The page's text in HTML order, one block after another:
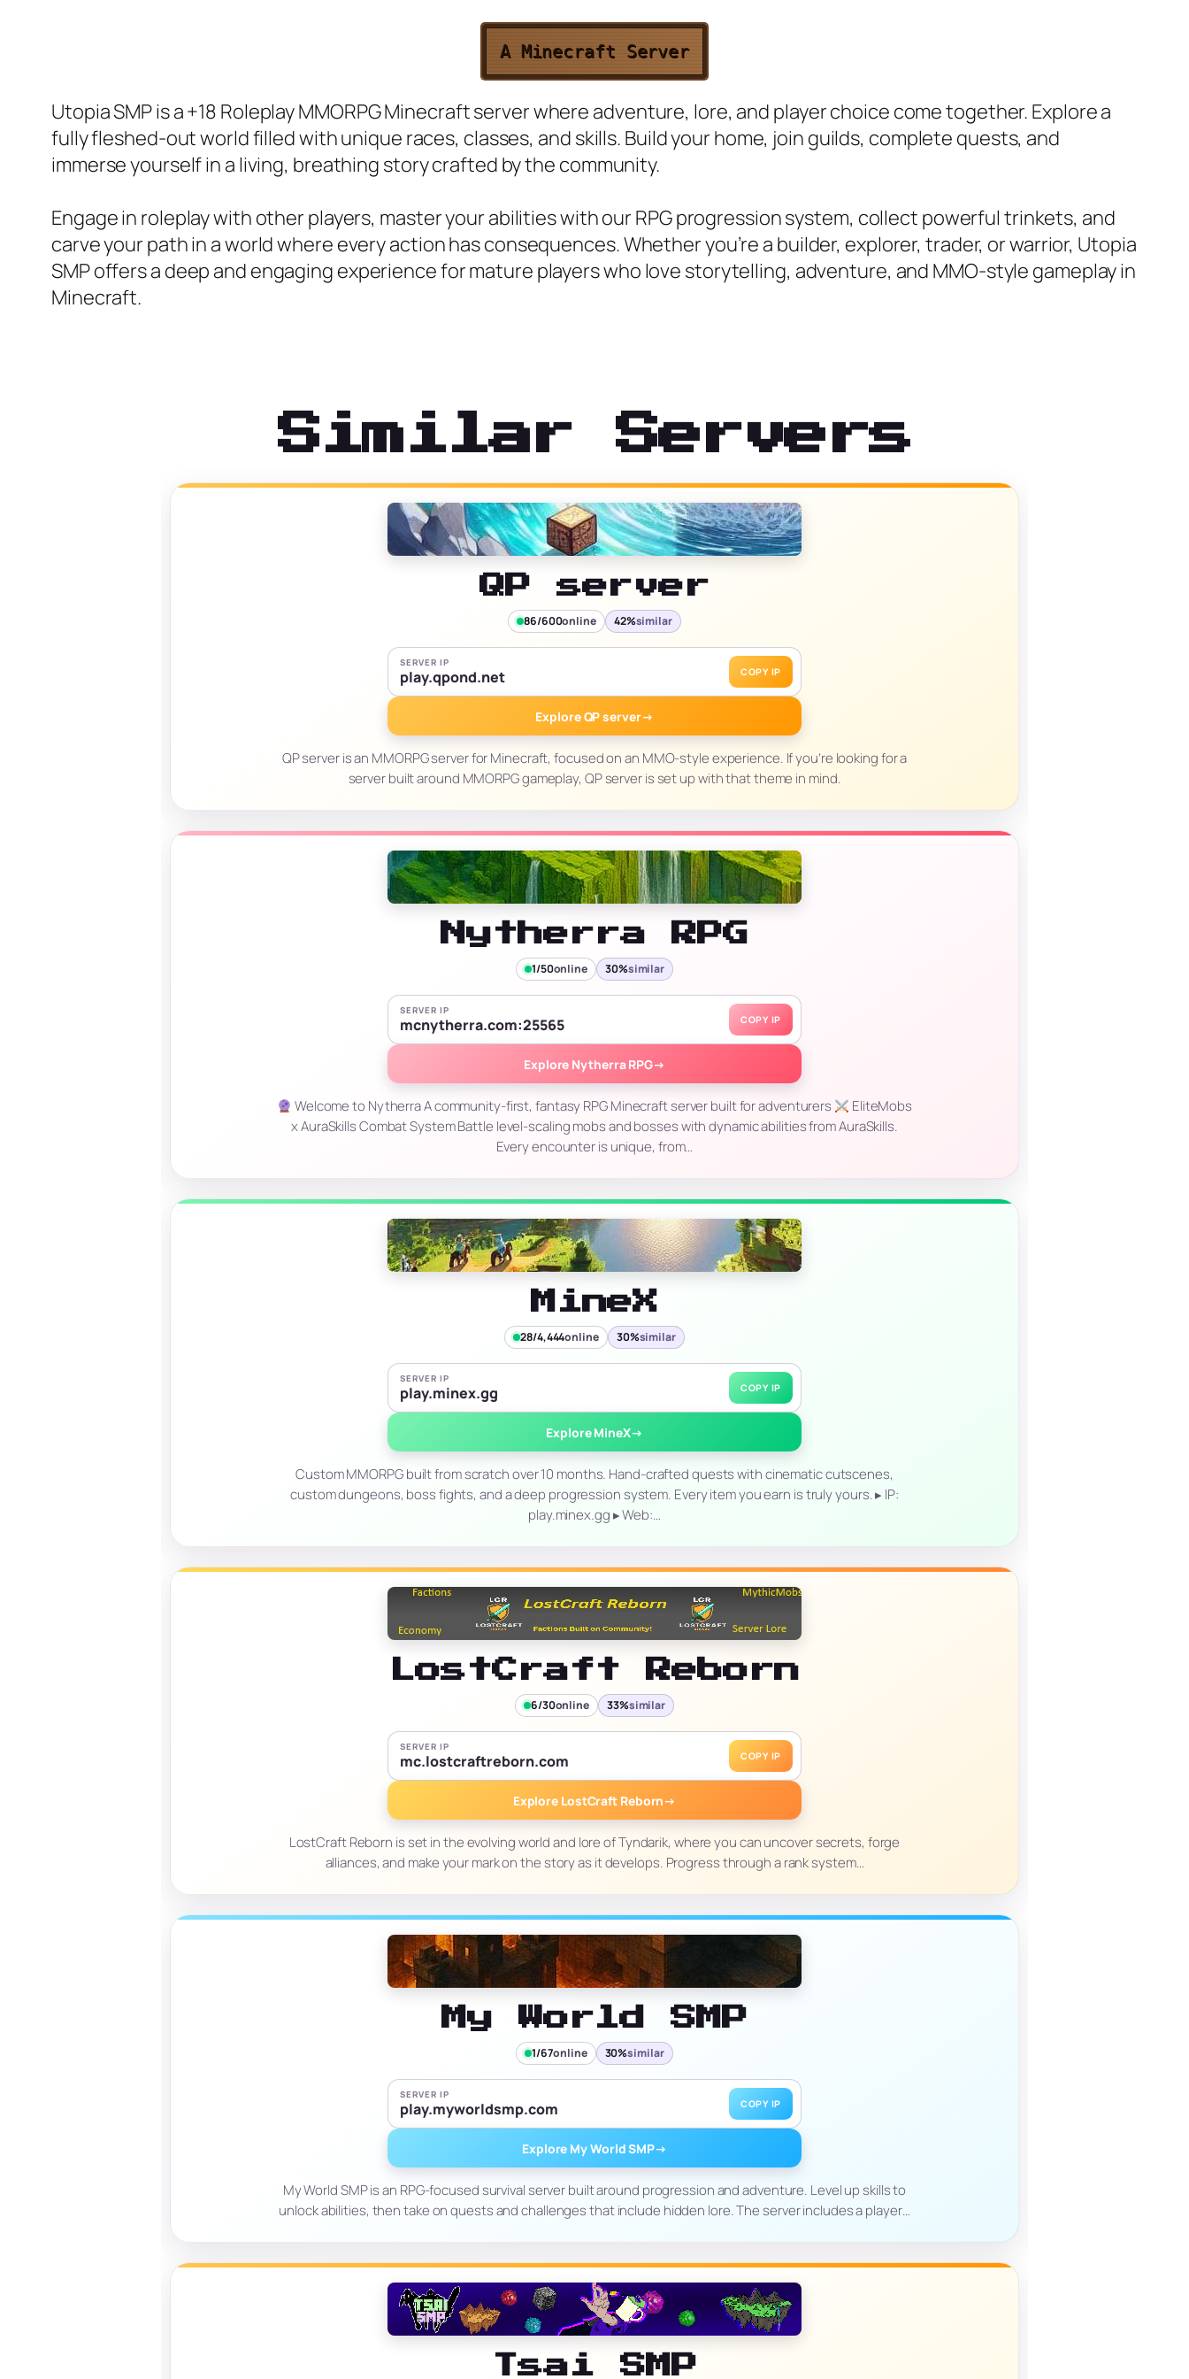
A Minecraft Server
Utopia SMP is a +18 Roleplay MMORPG Minecraft server where adventure, lore, and player choice come together. Explore a
fully fleshed-out world filled with unique races, classes, and skills. Build your home, join guilds, complete quests, and
immerse yourself in a living, breathing story crafted by the community.
Engage in roleplay with other players, master your abilities with our RPG progression system, collect powerful trinkets, and
carve your path in a world where every action has consequences. Whether you’re a builder, explorer, trader, or warrior, Utopia
SMP offers a deep and engaging experience for mature players who love storytelling, adventure, and MMO-style gameplay in
Minecraft.
Similar Servers
QP server
86/600online 42%similar
SERVER IP
play.qpond.net COPY IP
Explore QP server→
QP server is an MMORPG server for Minecraft, focused on an MMO-style experience. If you’re looking for a
server built around MMORPG gameplay, QP server is set up with that theme in mind.
Nytherra RPG
1/50online 30%similar
SERVER IP
mcnytherra.com:25565 COPY IP
Explore Nytherra RPG→
Welcome to Nytherra A community-first, fantasy RPG Minecraft server built for adventurers
EliteMobs
x AuraSkills Combat System Battle level-scaling mobs and bosses with dynamic abilities from AuraSkills.
Every encounter is unique, from…
MineX
28/4,444online 30%similar
SERVER IP
play.minex.gg COPY IP
Explore MineX→
Custom MMORPG built from scratch over 10 months. Hand-crafted quests with cinematic cutscenes,
custom dungeons, boss fights, and a deep progression system. Every item you earn is truly yours. ▸ IP:
play.minex.gg ▸ Web:…
LostCraft Reborn
6/30online 33%similar
SERVER IP
mc.lostcraftreborn.com COPY IP
Explore LostCraft Reborn→
LostCraft Reborn is set in the evolving world and lore of Tyndarik, where you can uncover secrets, forge
alliances, and make your mark on the story as it develops. Progress through a rank system…
My World SMP
1/67online 30%similar
SERVER IP
play.myworldsmp.com COPY IP
Explore My World SMP→
My World SMP is an RPG-focused survival server built around progression and adventure. Level up skills to
unlock abilities, then take on quests and challenges that include hidden lore. The server includes a player…
Tsai SMP